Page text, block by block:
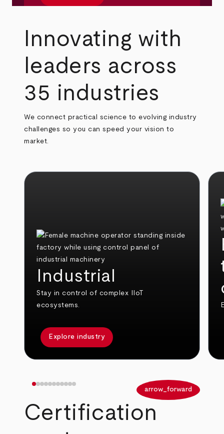
Innovating with
leaders across
35 industries
We connect practical science to evolving industry
challenges so you can speed your vision to
market.
Industrial
Stay in control of complex IIoT
ecosystems.
Explore industry
arrow_forward
Certification